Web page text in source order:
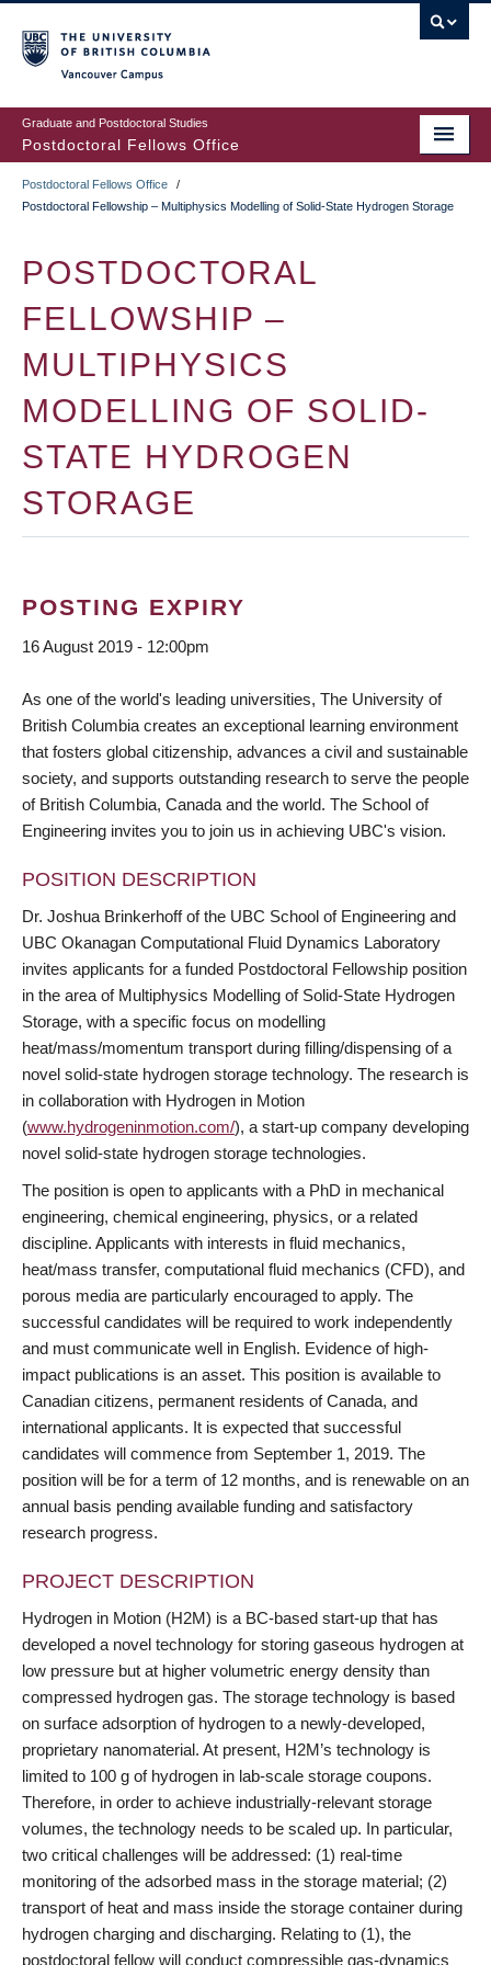
to
main
content
Graduate and Postdoctoral Studies
Postdoctoral Fellows Office
BREADCRUMB
Postdoctoral Fellows Office
/
Postdoctoral Fellowship – Multiphysics Modelling of Solid-State Hydrogen Storage
POSTDOCTORAL
FELLOWSHIP –
MULTIPHYSICS
MODELLING OF SOLID-
STATE HYDROGEN
STORAGE
POSTING EXPIRY
16 August 2019 - 12:00pm
As one of the world's leading universities, The University of
British Columbia creates an exceptional learning environment
that fosters global citizenship, advances a civil and sustainable
society, and supports outstanding research to serve the people
of British Columbia, Canada and the world. The School of
Engineering invites you to join us in achieving UBC's vision.
POSITION DESCRIPTION
Dr. Joshua Brinkerhoff of the UBC School of Engineering and
UBC Okanagan Computational Fluid Dynamics Laboratory
invites applicants for a funded Postdoctoral Fellowship position
in the area of Multiphysics Modelling of Solid-State Hydrogen
Storage, with a specific focus on modelling
heat/mass/momentum transport during filling/dispensing of a
novel solid-state hydrogen storage technology. The research is
in collaboration with Hydrogen in Motion
(www.hydrogeninmotion.com/), a start-up company developing
novel solid-state hydrogen storage technologies.
The position is open to applicants with a PhD in mechanical
engineering, chemical engineering, physics, or a related
discipline. Applicants with interests in fluid mechanics,
heat/mass transfer, computational fluid mechanics (CFD), and
porous media are particularly encouraged to apply. The
successful candidates will be required to work independently
and must communicate well in English. Evidence of high-
impact publications is an asset. This position is available to
Canadian citizens, permanent residents of Canada, and
international applicants. It is expected that successful
candidates will commence from September 1, 2019. The
position will be for a term of 12 months, and is renewable on an
annual basis pending available funding and satisfactory
research progress.
PROJECT DESCRIPTION
Hydrogen in Motion (H2M) is a BC-based start-up that has
developed a novel technology for storing gaseous hydrogen at
low pressure but at higher volumetric energy density than
compressed hydrogen gas. The storage technology is based
on surface adsorption of hydrogen to a newly-developed,
proprietary nanomaterial. At present, H2M’s technology is
limited to 100 g of hydrogen in lab-scale storage coupons.
Therefore, in order to achieve industrially-relevant storage
volumes, the technology needs to be scaled up. In particular,
two critical challenges will be addressed: (1) real-time
monitoring of the adsorbed mass in the storage material; (2)
transport of heat and mass inside the storage container during
hydrogen charging and discharging. Relating to (1), the
postdoctoral fellow will conduct compressible gas-dynamics